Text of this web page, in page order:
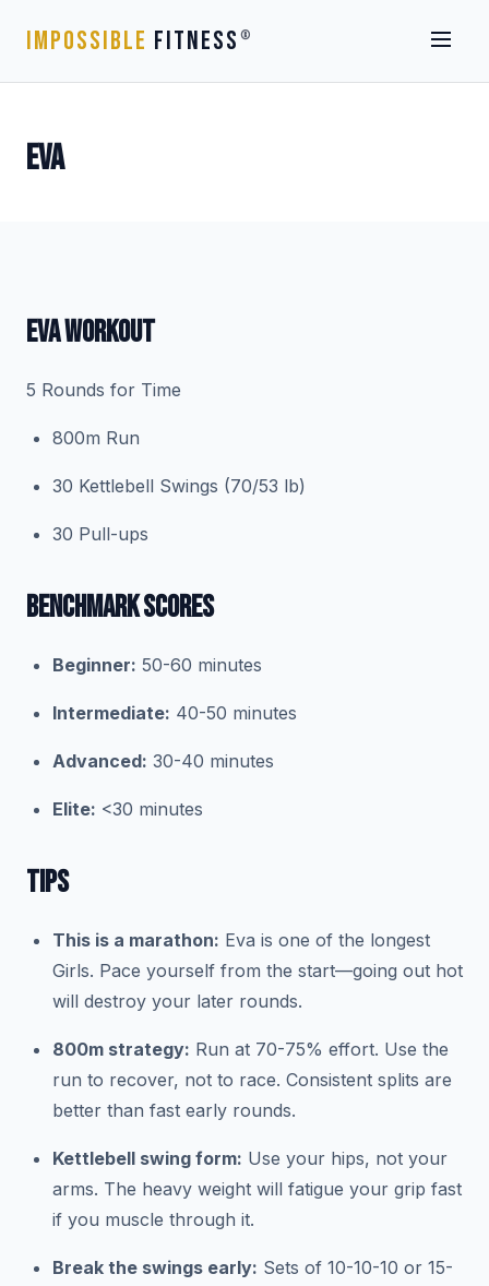
IMPOSSIBLE FITNESS ®
EVA
EVA WORKOUT
5 Rounds for Time
800m Run
30 Kettlebell Swings (70/53 lb)
30 Pull-ups
BENCHMARK SCORES
Beginner: 50-60 minutes
Intermediate: 40-50 minutes
Advanced: 30-40 minutes
Elite: <30 minutes
TIPS
This is a marathon: Eva is one of the longest
Girls. Pace yourself from the start—going out hot
will destroy your later rounds.
800m strategy: Run at 70-75% effort. Use the
run to recover, not to race. Consistent splits are
better than fast early rounds.
Kettlebell swing form: Use your hips, not your
arms. The heavy weight will fatigue your grip fast
if you muscle through it.
Break the swings early: Sets of 10-10-10 or 15-